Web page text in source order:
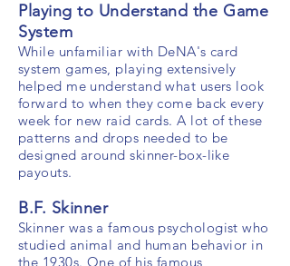
Playing to Understand the Game
System
While unfamiliar with DeNA's card
system games, playing extensively
helped me understand what users look
forward to when they come back every
week for new raid cards. A lot of these
patterns and drops needed to be
designed around skinner-box-like
payouts.
B.F. Skinner
Skinner was a famous psychologist who
studied animal and human behavior in
the 1930s. One of his famous